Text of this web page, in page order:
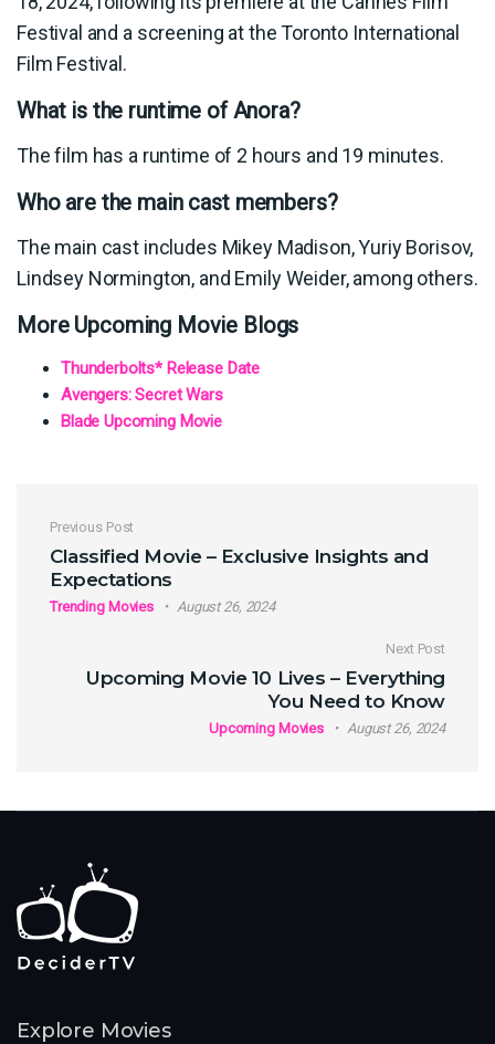
Festival and a screening at the Toronto International
Film Festival.
What is the runtime of Anora?
The film has a runtime of 2 hours and 19 minutes.
Who are the main cast members?
The main cast includes Mikey Madison, Yuriy Borisov,
Lindsey Normington, and Emily Weider, among others.
More Upcoming Movie Blogs
Thunderbolts* Release Date
Avengers: Secret Wars
Blade Upcoming Movie
Post navigation
Previous Post
Classified Movie – Exclusive Insights and
Expectations
Trending Movies August 26, 2024
Next Post
Upcoming Movie 10 Lives – Everything
You Need to Know
Upcoming Movies August 26, 2024
Explore Movies